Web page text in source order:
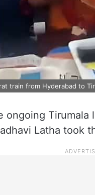
train from Hyderabad to
ongoing Tirumala
Latha took